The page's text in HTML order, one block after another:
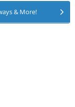
& More!